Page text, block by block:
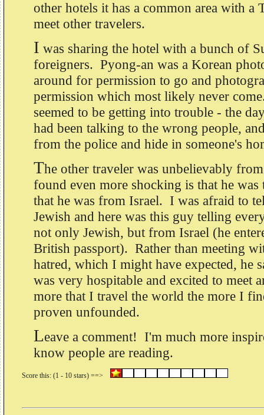
other hotels it has a common area with a
meet other travelers.
I was sharing the hotel with a bunch of
foreigners. Pyong-an was a Korean
around for permission to go and
permission which most likely never
seemed to be getting into trouble - the
had been talking to the wrong people,
from the police and hide in someone's
The other traveler was unbelievably
found even more shocking is that he
that he was from Israel. I was afraid to
Jewish and here was this guy telling
not only Jewish, but from Israel (he
British passport). Rather than meeting
hatred, which I might have expected, he
was very hospitable and excited to meet
more that I travel the world the more I
proven unfounded.
Leave a comment! I'm much more
know people are reading.